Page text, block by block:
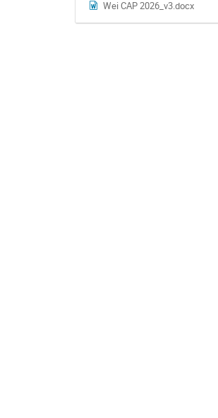
Wei CAP 2026_v3.docx